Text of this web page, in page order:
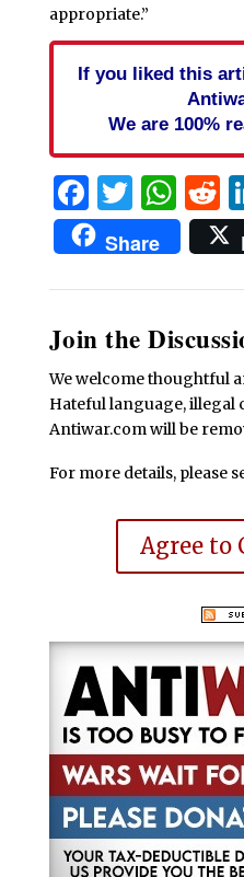
appropriate.”
If you liked this
We are 100%
Share
Join the
We welcome thoughtful
Hateful language, illegal
Antiwar.com will be
For more details, please
Agree to